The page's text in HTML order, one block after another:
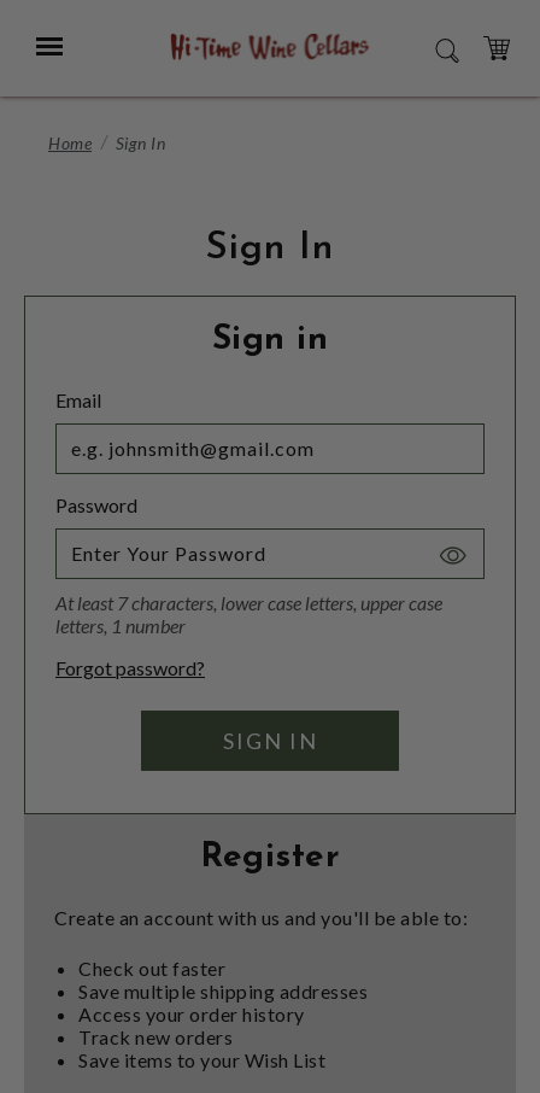
Main
Menu SEARCH
CART
Home Sign In
Sign In
Sign in
Email
Password
Toggle
At least 7 characters, lower case letters, upper case
letters, 1 number
Forgot password?
Register
Create an account with us and you'll be able to:
Check out faster
Save multiple shipping addresses
Access your order history
Track new orders
Save items to your Wish List